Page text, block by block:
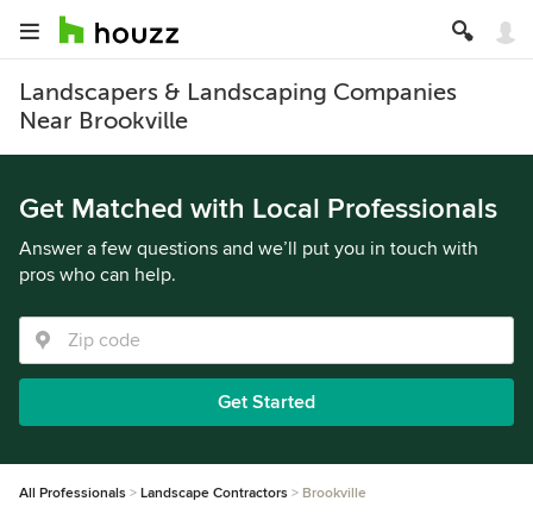
Landscapers & Landscaping Companies
Near Brookville
Get Matched with Local Professionals
Answer a few questions and we’ll put you in touch with
pros who can help.
Get Started
All Professionals Landscape Contractors Brookville